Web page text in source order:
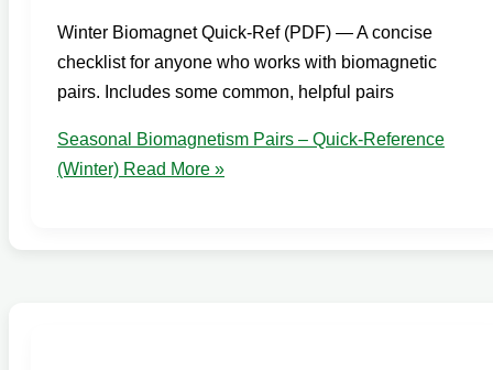
Winter Biomagnet Quick-Ref (PDF) — A concise
checklist for anyone who works with biomagnetic
pairs. Includes some common, helpful pairs
Seasonal Biomagnetism Pairs – Quick-Reference
(Winter) Read More »